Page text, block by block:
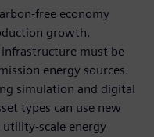
free economy
growth.
must be
energy sources.
simulation and digital
types can use new
utility-scale energy